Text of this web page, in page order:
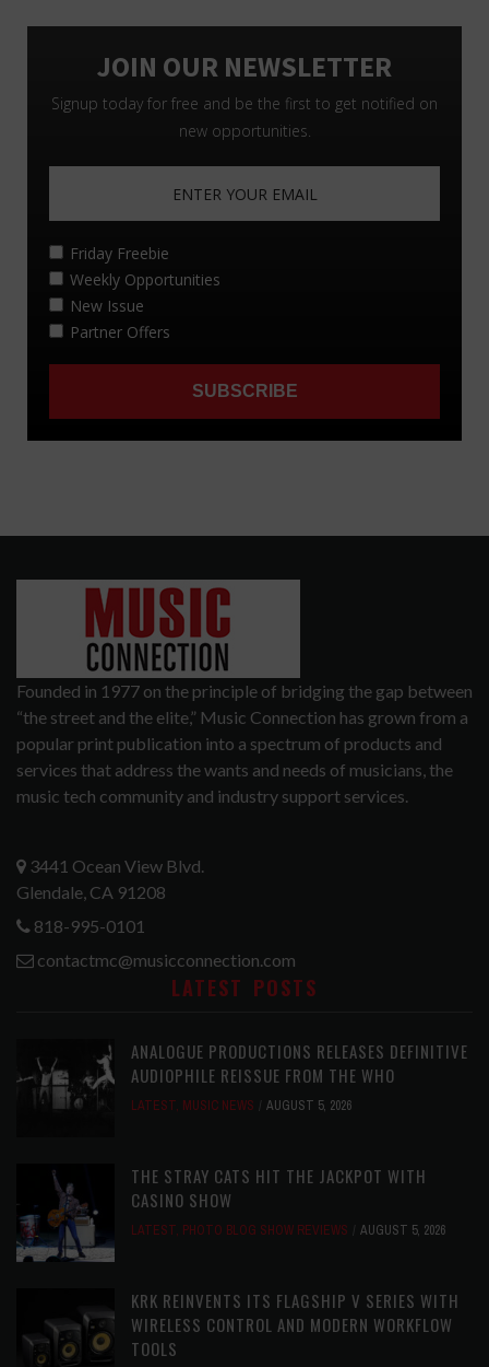
Founded in 1977 on the principle of bridging the gap between
“the street and the elite,” Music Connection has grown from a
popular print publication into a spectrum of products and
services that address the wants and needs of musicians, the
music tech community and industry support services.
3441 Ocean View Blvd.
Glendale, CA 91208
818-995-0101
contactmc@musicconnection.com
LATEST POSTS
ANALOGUE PRODUCTIONS RELEASES DEFINITIVE
AUDIOPHILE REISSUE FROM THE WHO
LATEST, MUSIC NEWS AUGUST 5, 2026
THE STRAY CATS HIT THE JACKPOT WITH
CASINO SHOW
LATEST, PHOTO BLOG SHOW REVIEWS AUGUST 5, 2026
KRK REINVENTS ITS FLAGSHIP V SERIES WITH
WIRELESS CONTROL AND MODERN WORKFLOW
TOOLS